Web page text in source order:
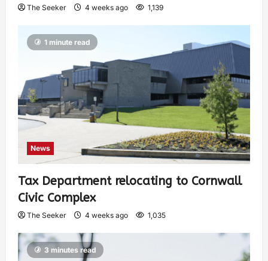
The Seeker 4 weeks ago 1,139
1 minute read
News
Tax Department relocating to Cornwall
Civic Complex
The Seeker 4 weeks ago 1,035
3 minutes read